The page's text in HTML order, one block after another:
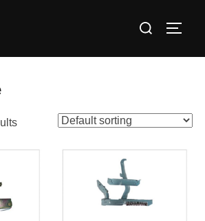
Search